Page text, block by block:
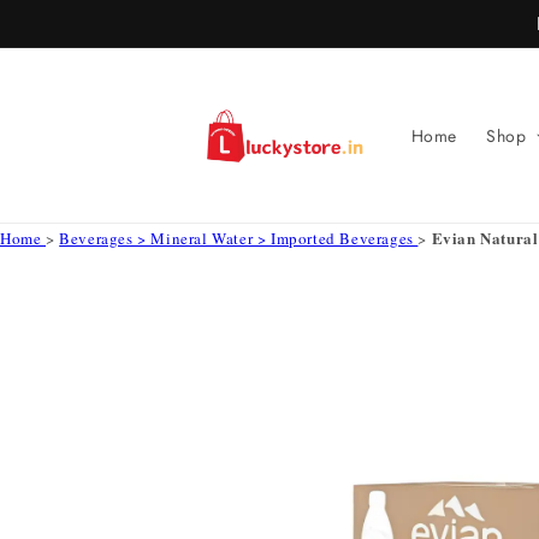
Home Shop
Home >Beverages > Mineral Water > Imported Beverages> Evian